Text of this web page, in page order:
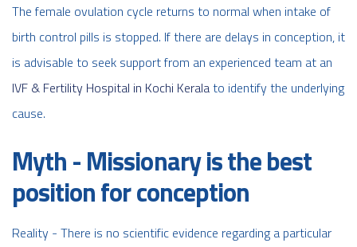
The female ovulation cycle returns to normal when intake of
birth control pills is stopped. If there are delays in conception, it
is advisable to seek support from an experienced team at an
IVF & Fertility Hospital in Kochi Keralato identify the underlying
cause.
Myth - Missionary is the best
position for conception
Reality - There is no scientific evidence regarding a particular